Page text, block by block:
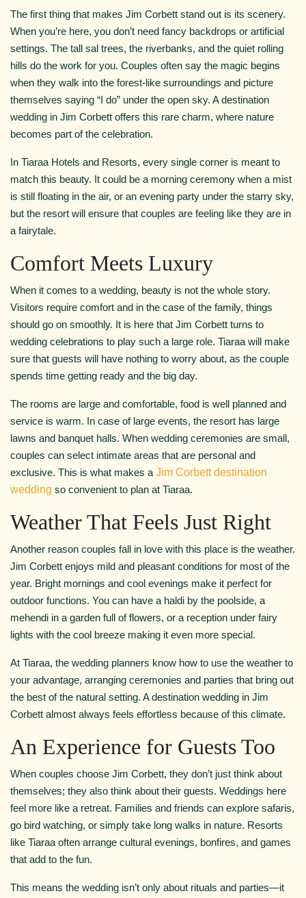
The first thing that makes Jim Corbett stand out is its scenery.
When you’re here, you don’t need fancy backdrops or artificial
settings. The tall sal trees, the riverbanks, and the quiet rolling
hills do the work for you. Couples often say the magic begins
when they walk into the forest-like surroundings and picture
themselves saying “I do” under the open sky. A destination
wedding in Jim Corbett offers this rare charm, where nature
becomes part of the celebration.
In Tiaraa Hotels and Resorts, every single corner is meant to
match this beauty. It could be a morning ceremony when a mist
is still floating in the air, or an evening party under the starry sky,
but the resort will ensure that couples are feeling like they are in
a fairytale.
Comfort Meets Luxury
When it comes to a wedding, beauty is not the whole story.
Visitors require comfort and in the case of the family, things
should go on smoothly. It is here that Jim Corbett turns to
wedding celebrations to play such a large role. Tiaraa will make
sure that guests will have nothing to worry about, as the couple
spends time getting ready and the big day.
The rooms are large and comfortable, food is well planned and
service is warm. In case of large events, the resort has large
lawns and banquet halls. When wedding ceremonies are small,
couples can select intimate areas that are personal and
exclusive. This is what makes a Jim Corbett destination
wedding so convenient to plan at Tiaraa.
Weather That Feels Just Right
Another reason couples fall in love with this place is the weather.
Jim Corbett enjoys mild and pleasant conditions for most of the
year. Bright mornings and cool evenings make it perfect for
outdoor functions. You can have a haldi by the poolside, a
mehendi in a garden full of flowers, or a reception under fairy
lights with the cool breeze making it even more special.
At Tiaraa, the wedding planners know how to use the weather to
your advantage, arranging ceremonies and parties that bring out
the best of the natural setting. A destination wedding in Jim
Corbett almost always feels effortless because of this climate.
An Experience for Guests Too
When couples choose Jim Corbett, they don’t just think about
themselves; they also think about their guests. Weddings here
feel more like a retreat. Families and friends can explore safaris,
go bird watching, or simply take long walks in nature. Resorts
like Tiaraa often arrange cultural evenings, bonfires, and games
that add to the fun.
This means the wedding isn’t only about rituals and parties—it